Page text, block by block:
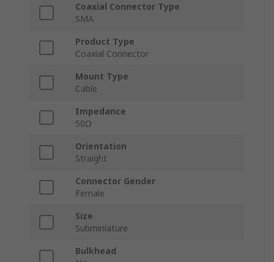
Coaxial Connector Type
SMA
Product Type
Coaxial Connector
Mount Type
Cable
Impedance
50Ω
Orientation
Straight
Connector Gender
Female
Size
Subminiature
Bulkhead